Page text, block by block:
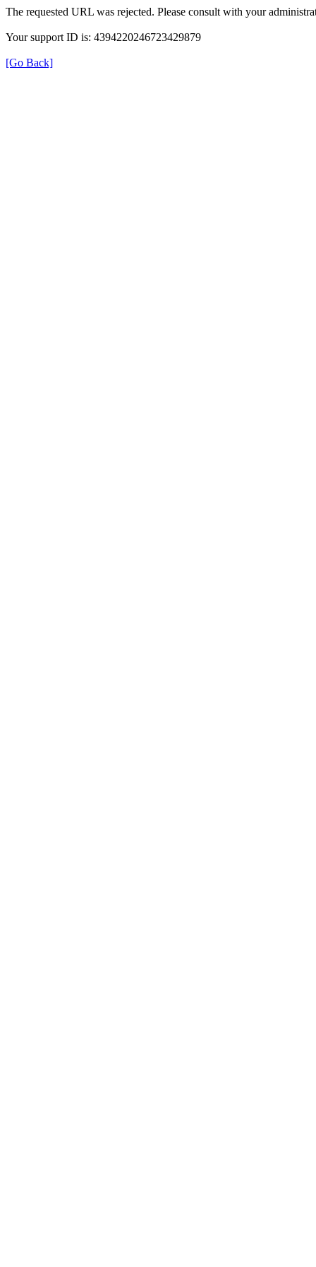
The requested URL was rejected. Please consult with your
Your support ID is: 4394220246723429879
[Go Back]